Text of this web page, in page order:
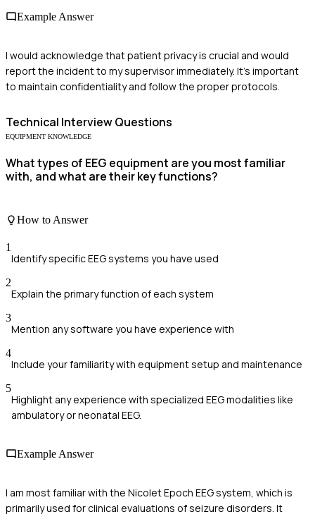
Example Answer
I would acknowledge that patient privacy is crucial and would
report the incident to my supervisor immediately. It's important
to maintain confidentiality and follow the proper protocols.
Technical Interview Questions
EQUIPMENT KNOWLEDGE
What types of EEG equipment are you most familiar
with, and what are their key functions?
How to Answer
1
Identify specific EEG systems you have used
2
Explain the primary function of each system
3
Mention any software you have experience with
4
Include your familiarity with equipment setup and maintenance
5
Highlight any experience with specialized EEG modalities like
ambulatory or neonatal EEG.
Example Answer
I am most familiar with the Nicolet Epoch EEG system, which is
primarily used for clinical evaluations of seizure disorders. It